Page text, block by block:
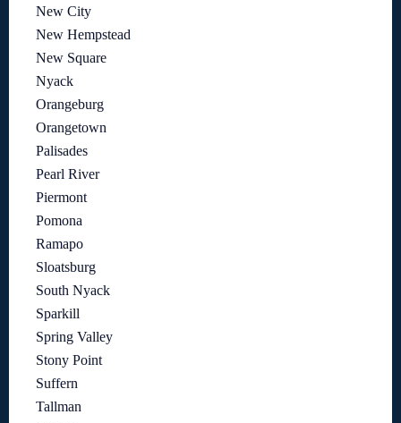
New City
New Hempstead
New Square
Nyack
Orangeburg
Orangetown
Palisades
Pearl River
Piermont
Pomona
Ramapo
Sloatsburg
South Nyack
Sparkill
Spring Valley
Stony Point
Suffern
Tallman